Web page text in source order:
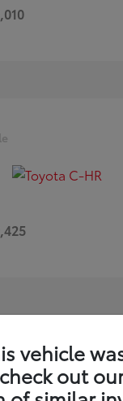
vehicle
out